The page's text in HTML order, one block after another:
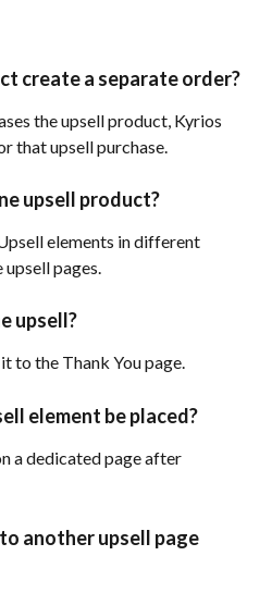
create a separate order?
the upsell product, Kyrios
that upsell purchase.
upsell product?
elements in different
pages.
upsell?
to the Thank You page.
element be placed?
a dedicated page after
another upsell page